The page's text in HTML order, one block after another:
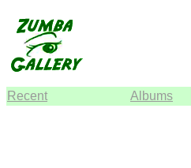
Recent Albums